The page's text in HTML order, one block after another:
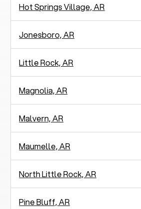
Hot Springs Village, AR
Jonesboro, AR
Little Rock, AR
Magnolia, AR
Malvern, AR
Maumelle, AR
North Little Rock, AR
Pine Bluff, AR